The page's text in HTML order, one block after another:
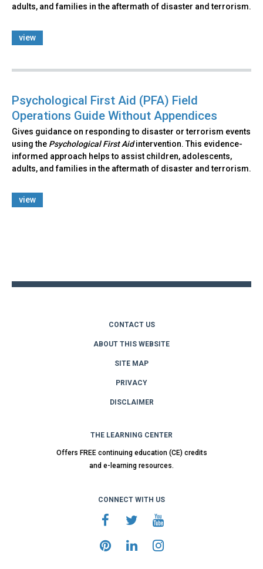
adults, and families in the aftermath of disaster and terrorism.
view
Psychological First Aid (PFA) Field
Operations Guide Without Appendices
Gives guidance on responding to disaster or terrorism events
using the Psychological First Aidintervention. This evidence-
informed approach helps to assist children, adolescents,
adults, and families in the aftermath of disaster and terrorism.
view
CONTACT US
ABOUT THIS WEBSITE
SITE MAP
PRIVACY
DISCLAIMER
THE LEARNING CENTER
Offers FREE continuing education (CE) credits
and e-learning resources.
CONNECT WITH US